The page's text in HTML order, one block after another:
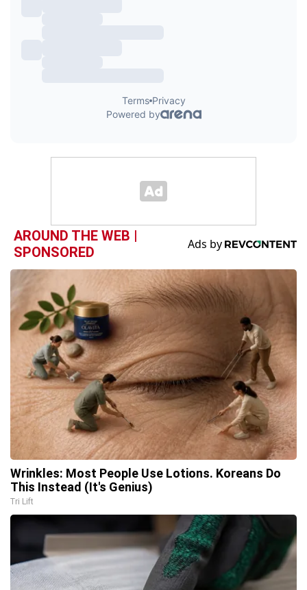
AROUND THE WEB |
SPONSORED
Wrinkles: Most People Use Lotions. Koreans Do
This Instead (It's Genius)
Tri Lift